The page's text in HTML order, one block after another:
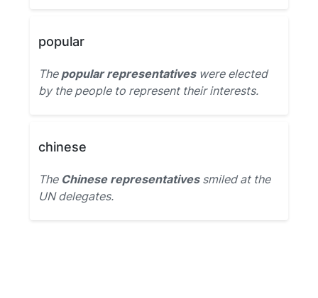
popular
The popular representativeswere elected
by the people to represent their interests.
chinese
The Chinese representativessmiled at the
UN delegates.